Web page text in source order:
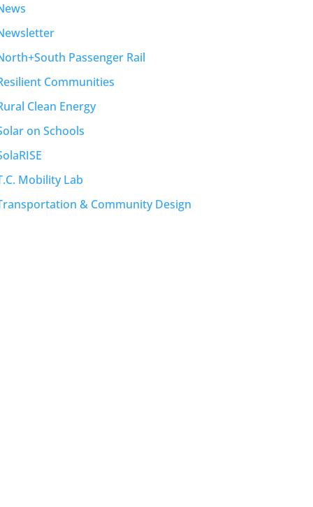
Passenger Rail
Communities
Clean Energy
on Schools
Mobility Lab
& Community Design